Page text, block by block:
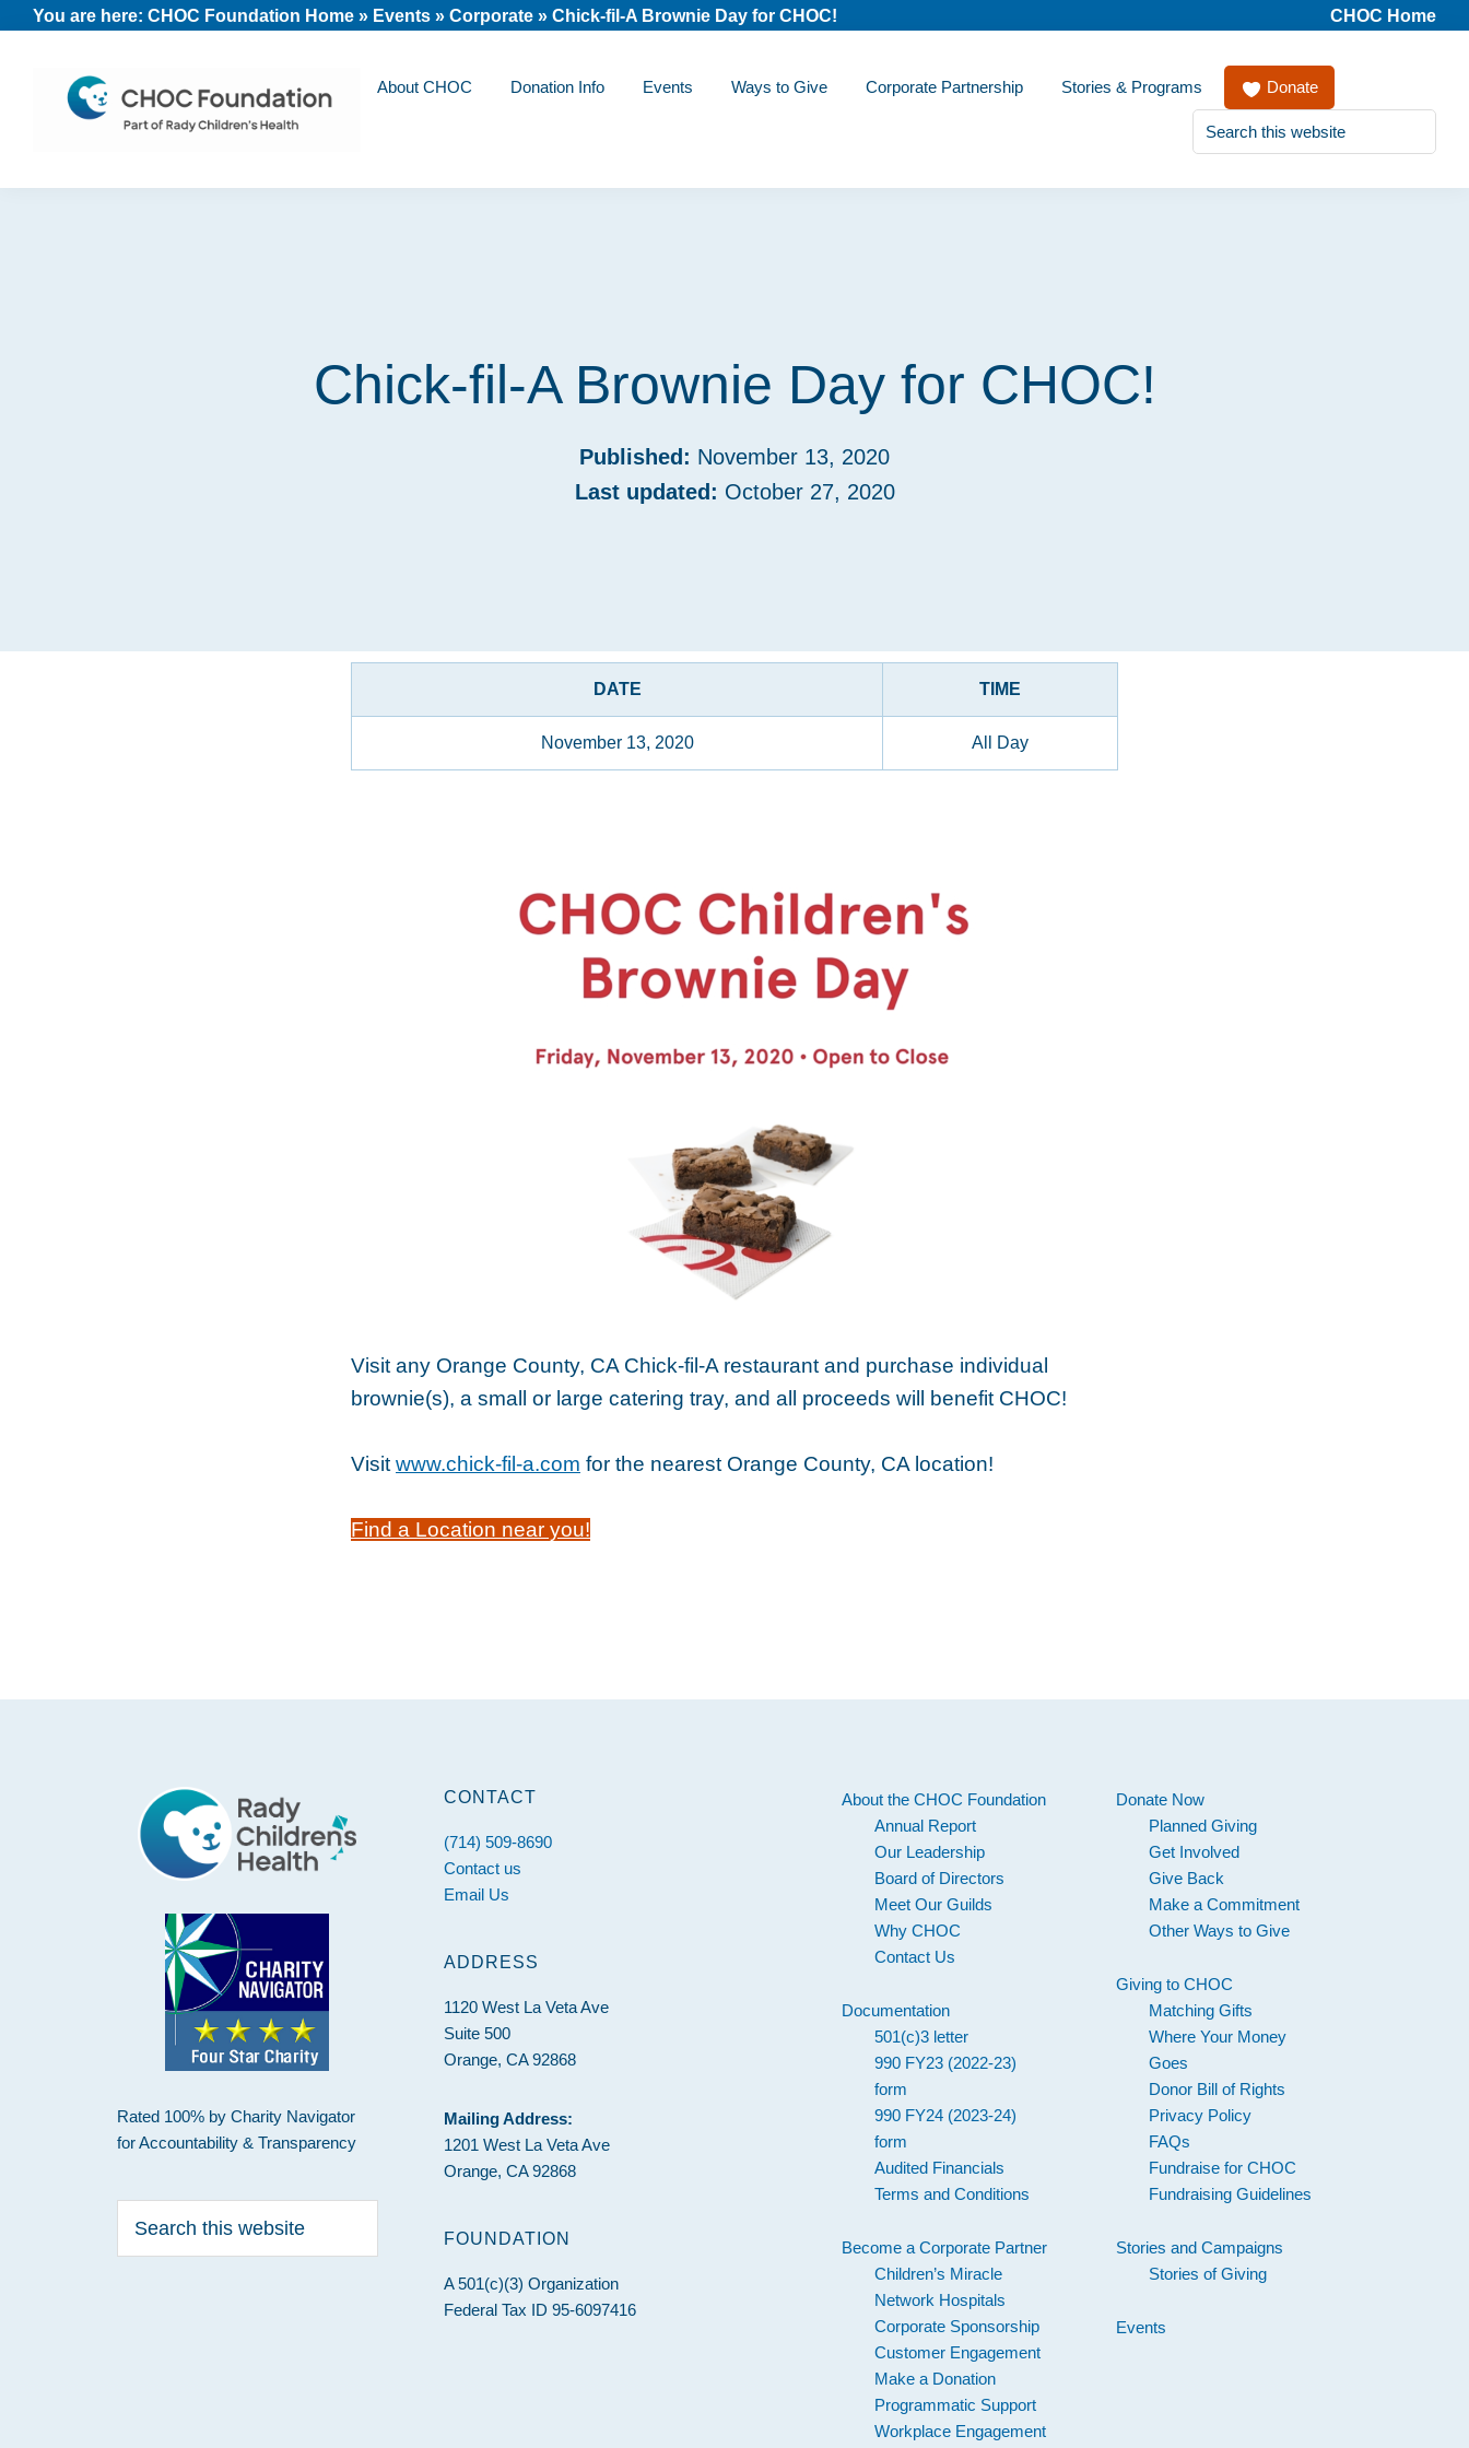
Skip
navigation
Skip
content
SkipYou are here: CHOC Foundation Home » Events » Corporate » Chick-fil-A Brownie Day for CHOC! CHOC Home
CHOC
About CHOC Donation Info Events Ways to Give Corporate Partnership Stories & Programs
Search
this
website
Donate
Chick-fil-A Brownie Day for CHOC!
Published: November 13, 2020
Last updated: October 27, 2020
DATE TIME
November 13, 2020 All Day
Visit any Orange County, CA Chick-fil-A restaurant and purchase individual
brownie(s), a small or large catering tray, and all proceeds will benefit CHOC!
Visitwww.chick-fil-a.com for the nearest Orange County, CA location!
Find a Location near you!
Rated 100% by Charity Navigator
for Accountability & Transparency
this
CONTACT
(714) 509-8690
Contact us
Email Us
ADDRESS
1120 West La Veta Ave
Suite 500
Orange, CA 92868
Mailing Address:
1201 West La Veta Ave
Orange, CA 92868
FOUNDATION
A 501(c)(3) Organization
Federal Tax ID 95-6097416
Donate Now
Planned Giving
Get Involved
Give Back
Make a Commitment
Other Ways to Give
Giving to CHOC
Matching Gifts
Where Your Money
Goes
Donor Bill of Rights
Privacy Policy
FAQs
Fundraise for CHOC
Fundraising Guidelines
Stories and Campaigns
Stories of Giving
Events
About the CHOC Foundation
Annual Report
Our Leadership
Board of Directors
Meet Our Guilds
Why CHOC
Contact Us
Documentation
501(c)3 letter
990 FY23 (2022-23)
form
990 FY24 (2023-24)
form
Audited Financials
Terms and Conditions
Become a Corporate Partner
Children’s Miracle
Network Hospitals
Corporate Sponsorship
Customer Engagement
Make a Donation
Programmatic Support
Workplace Engagement